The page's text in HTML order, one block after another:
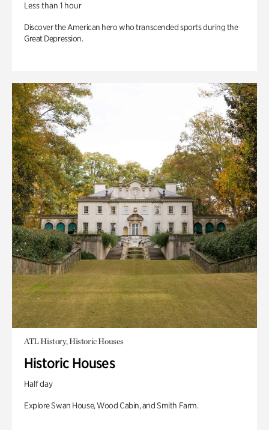
Less than 1 hour
Discover the American hero who transcended sports during the
Great Depression.
ATL History, Historic Houses
Historic Houses
Half day
Explore Swan House, Wood Cabin, and Smith Farm.